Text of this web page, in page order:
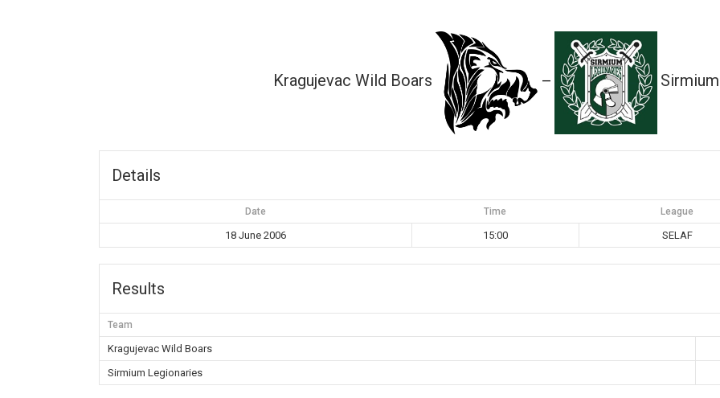
Kragujevac Wild Boars —
Details
Date Time League
18 June 2006 15:00 SELAF
Results
Team
Kragujevac Wild Boars
Sirmium Legionaries